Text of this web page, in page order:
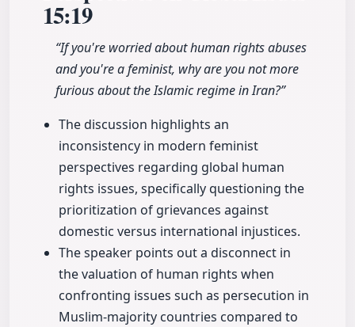
15:19
“If you're worried about human rights abuses
and you're a feminist, why are you not more
furious about the Islamic regime in Iran?”
The discussion highlights an
inconsistency in modern feminist
perspectives regarding global human
rights issues, specifically questioning the
prioritization of grievances against
domestic versus international injustices.
The speaker points out a disconnect in
the valuation of human rights when
confronting issues such as persecution in
Muslim-majority countries compared to